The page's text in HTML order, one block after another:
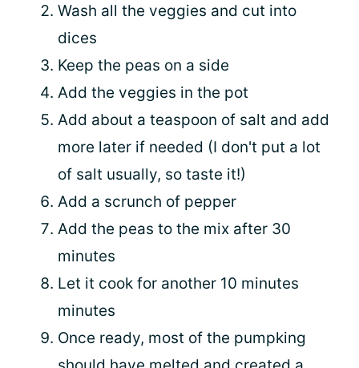
Wash all the veggies and cut into
dices
Keep the peas on a side
Add the veggies in the pot
Add about a teaspoon of salt and add
more later if needed (I don't put a lot
of salt usually, so taste it!)
Add a scrunch of pepper
Add the peas to the mix after 30
minutes
Let it cook for another 10 minutes
minutes
Once ready, most of the pumpking